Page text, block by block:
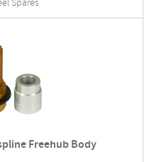
Spares
Freehub Body